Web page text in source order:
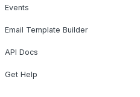
Events
Email Template Builder
API Docs
Get Help